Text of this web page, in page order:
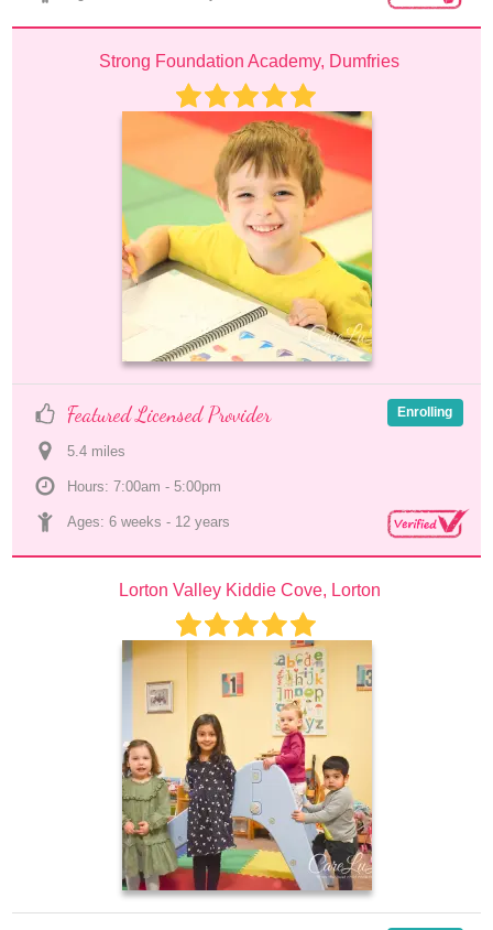
Strong Foundation Academy, Dumfries
Featured Licensed Provider
5.4 miles
Hours: 7:00am - 5:00pm
Ages: 6 weeks - 12 years
Enrolling
Lorton Valley Kiddie Cove, Lorton